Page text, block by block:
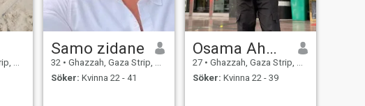
Samo zidane
32 • Ghazzah, Gaza Strip, Palestine
Söker: Kvinna 22 - 41
Osama Ahmad
27 • Ghazzah, Gaza Strip, Palestine
Söker: Kvinna 22 - 39